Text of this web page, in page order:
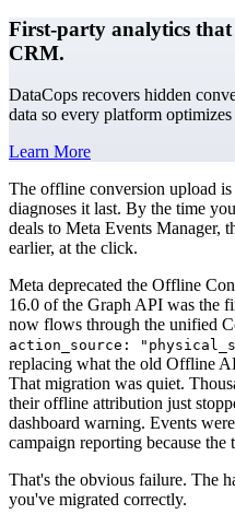
First-party analytics
CRM.
DataCops recovers hidden
data so every platform
Learn More
The offline conversion upload
diagnoses it last. By the time
deals to Meta Events Manager,
earlier, at the click.
Meta deprecated the Offline
16.0 of the Graph API was the
now flows through the unified
action_source:
replacing what the old Offline
That migration was quiet.
their offline attribution just
dashboard warning. Events
campaign reporting because the
That's the obvious failure. The
you've migrated correctly.